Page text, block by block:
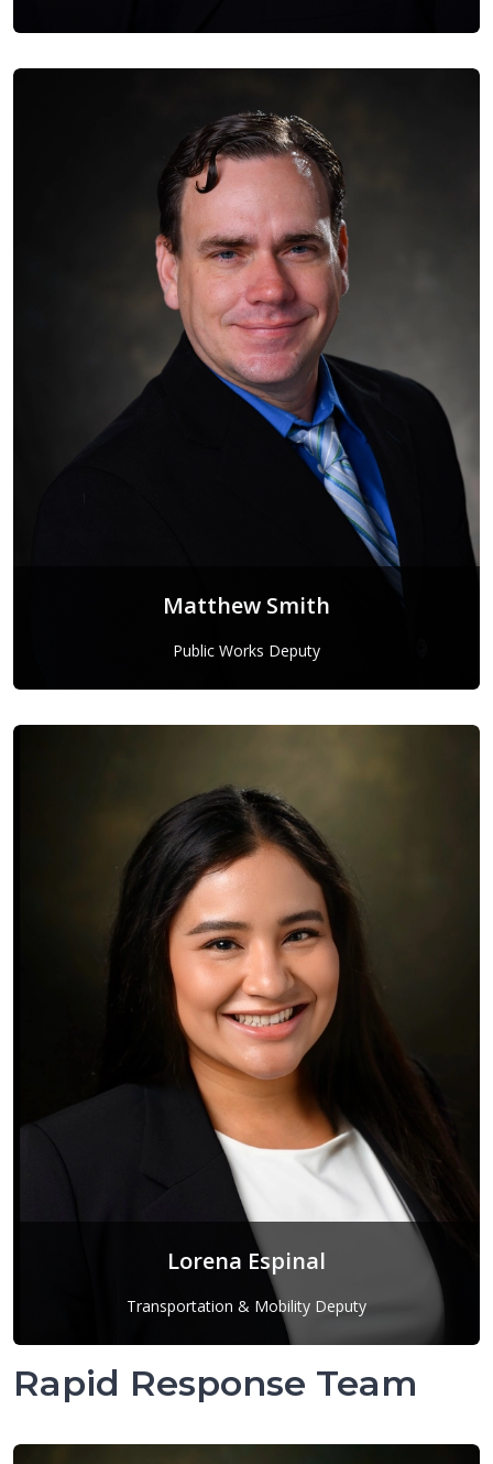
Matthew Smith
Public Works Deputy
Lorena Espinal
Transportation & Mobility Deputy
Rapid Response Team